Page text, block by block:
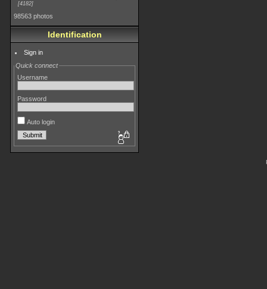
4182
98563 photos
Identification
Sign in
Quick connect
Username
Password
Auto login